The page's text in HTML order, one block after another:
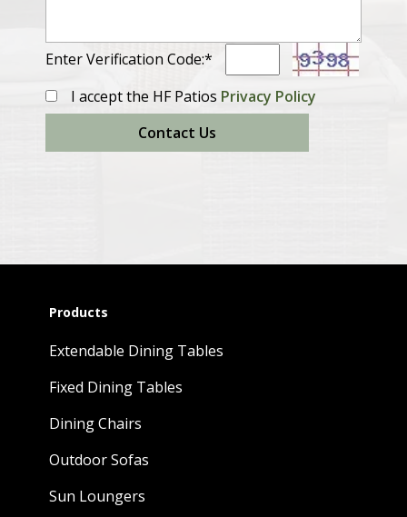
Enter Verification Code:*
I accept the HF Patios Privacy Policy
Contact Us
Products
Extendable Dining Tables
Fixed Dining Tables
Dining Chairs
Outdoor Sofas
Sun Loungers